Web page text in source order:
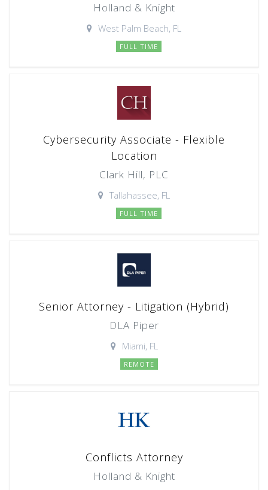
Holland & Knight
West Palm Beach, FL
FULL TIME
Cybersecurity Associate - Flexible
Location
Clark Hill, PLC
Tallahassee, FL
FULL TIME
Senior Attorney - Litigation (Hybrid)
DLA Piper
Miami, FL
REMOTE
Conflicts Attorney
Holland & Knight